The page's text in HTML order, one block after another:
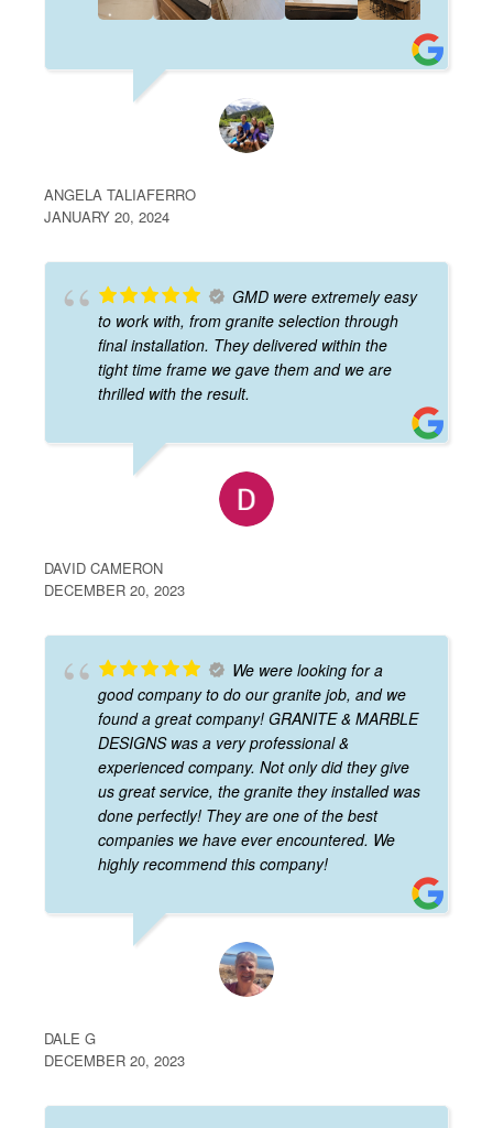
ANGELA TALIAFERRO
JANUARY 20, 2024
GMD were extremely easy
to work with, from granite selection through
final installation. They delivered within the
tight time frame we gave them and we are
thrilled with the result.
DAVID CAMERON
DECEMBER 20, 2023
We were looking for a
good company to do our granite job, and we
found a great company! GRANITE & MARBLE
DESIGNS was a very professional &
experienced company. Not only did they give
us great service, the granite they installed was
done perfectly! They are one of the best
companies we have ever encountered. We
highly recommend this company!
DALE G
DECEMBER 20, 2023